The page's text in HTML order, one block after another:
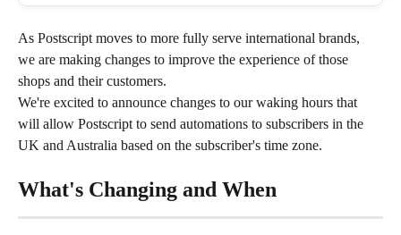
As Postscript moves to more fully serve international brands,
we are making changes to improve the experience of those
shops and their customers.
We're excited to announce changes to our waking hours that
will allow Postscript to send automations to subscribers in the
UK and Australia based on the subscriber's time zone.
What's Changing and When